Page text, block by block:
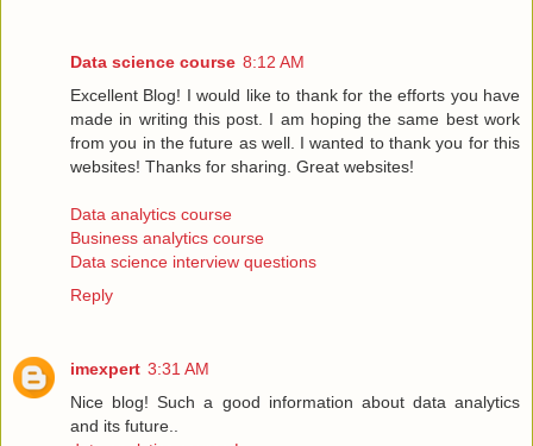
Data science course 8:12 AM
Excellent Blog! I would like to thank for the efforts you have
made in writing this post. I am hoping the same best work
from you in the future as well. I wanted to thank you for this
websites! Thanks for sharing. Great websites!
Data analytics course
Business analytics course
Data science interview questions
Reply
imexpert 3:31 AM
Nice blog! Such a good information about data analytics
and its future..